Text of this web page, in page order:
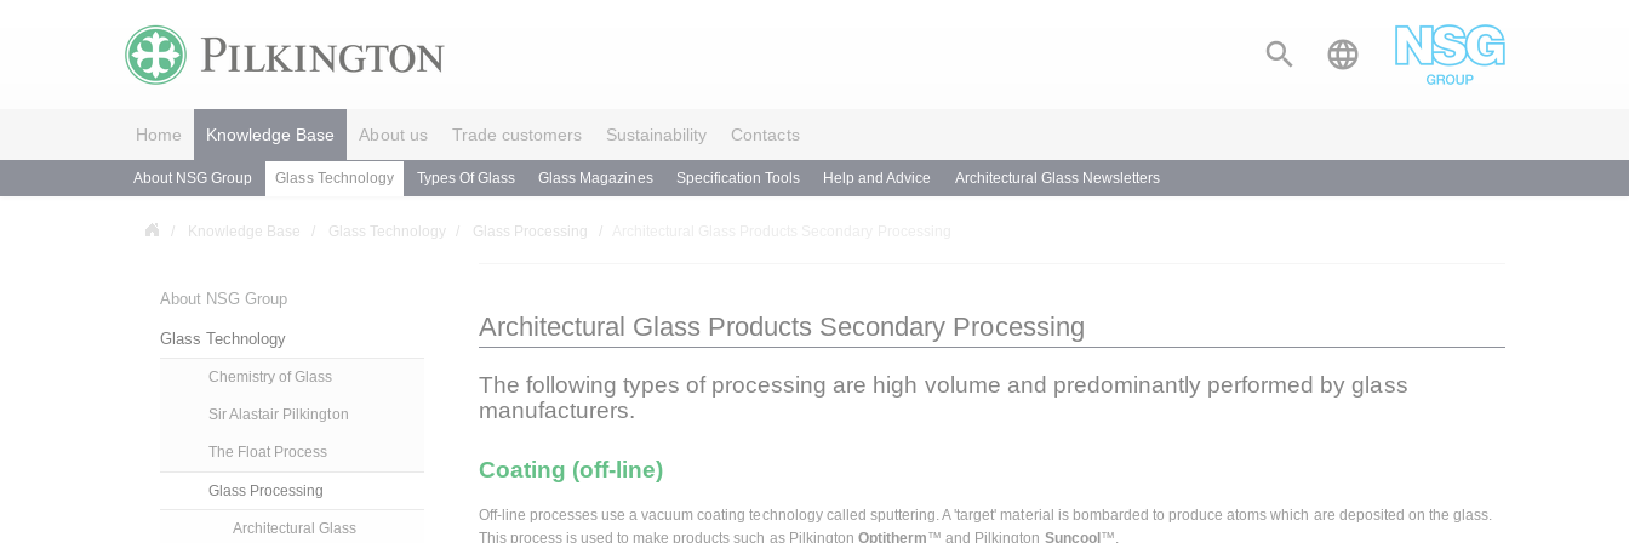
 
Home Knowledge Base About us Trade customers Sustainability Contacts
About NSG Group Glass Technology Types Of Glass Glass Magazines Specification Tools Help and Advice Architectural Glass Newsletters
Knowledge Base Glass Technology Glass Processing
Architectural Glass Products Secondary Processing
The following types of processing are high volume and predominantly performed by glass
manufacturers.
Coating (off-line)
Off-line processes use a vacuum coating technology called sputtering. A 'target' material is bombarded to produce atoms which are deposited on the glass.
This process is used to make products such as Pilkington Optitherm™ and Pilkington Suncool ™.
About NSG Group
Glass Technology
Chemistry of Glass
Sir Alastair Pilkington
The Float Process
Glass Processing
Architectural Glass